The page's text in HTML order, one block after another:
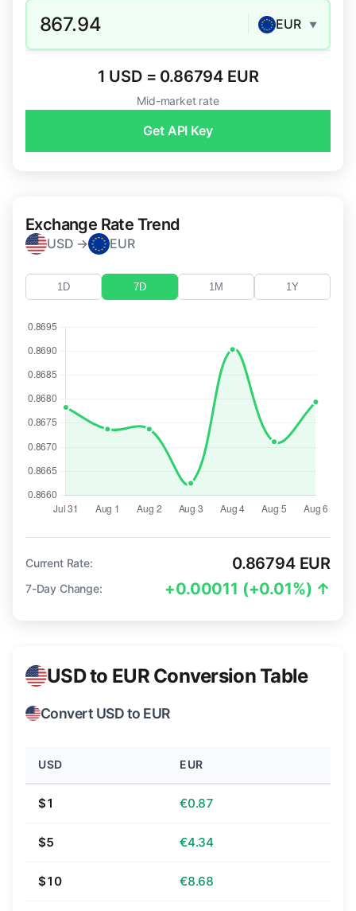
867.94 EUR ▼
1 USD = 0.86794 EUR
Mid-market rate
Get API Key
Exchange Rate Trend
USD → EUR
1D 7D 1M 1Y
Current Rate: 0.86794 EUR
7-Day Change: +0.00011 (+0.01%) ↑
USD to EUR Conversion Table
Convert USD to EUR
USD EUR
$1 €0.87
$5 €4.34
$10 €8.68